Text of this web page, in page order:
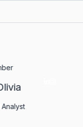
Olivia
Financial Analyst